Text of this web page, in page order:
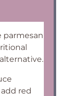
parmesan
red